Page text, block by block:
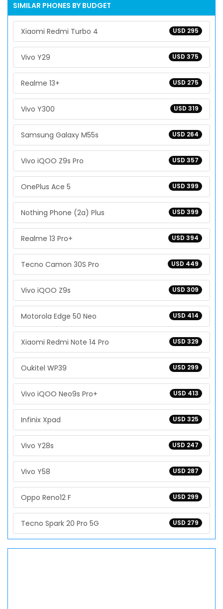
SIMILAR PHONES BY BUDGET
USD 295
Xiaomi Redmi Turbo 4
USD 375
Vivo Y29
USD 275
Realme 13+
USD 319
Vivo Y300
USD 264
Samsung Galaxy M55s
USD 357
Vivo iQOO Z9s Pro
USD 399
OnePlus Ace 5
USD 399
Nothing Phone (2a) Plus
USD 394
Realme 13 Pro+
USD 449
Tecno Camon 30S Pro
USD 309
Vivo iQOO Z9s
USD 414
Motorola Edge 50 Neo
USD 329
Xiaomi Redmi Note 14 Pro
USD 299
Oukitel WP39
USD 413
Vivo iQOO Neo9s Pro+
USD 325
Infinix Xpad
USD 247
Vivo Y28s
USD 287
Vivo Y58
USD 299
Oppo Reno12 F
USD 279
Tecno Spark 20 Pro 5G